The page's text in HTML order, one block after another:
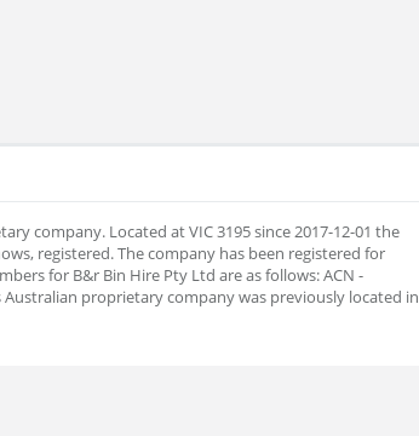
company. Located at VIC 3195 since 2017-12-01 the
registered. The company has been registered for
for B&r Bin Hire Pty Ltd are as follows: ACN -
Australian proprietary company was previously located in